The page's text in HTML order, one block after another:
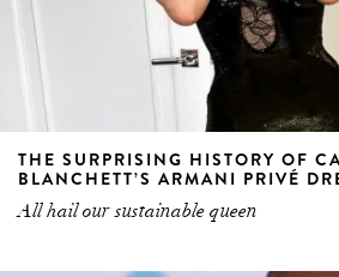
THE SURPRISING HISTORY OF
BLANCHETT’S ARMANI PRIVÉ
All hail our sustainable queen